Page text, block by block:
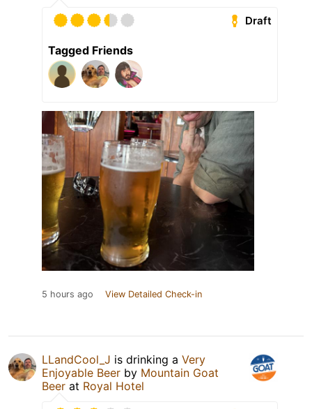
Draft
Tagged Friends
5 hours ago View Detailed Check-in
LLandCool_J is drinking a Very
Enjoyable Beer by Mountain Goat
Beer at Royal Hotel